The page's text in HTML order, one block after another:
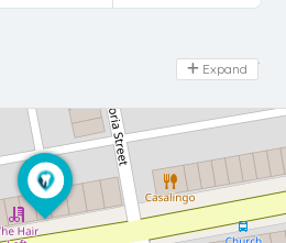
Day Off
Expand